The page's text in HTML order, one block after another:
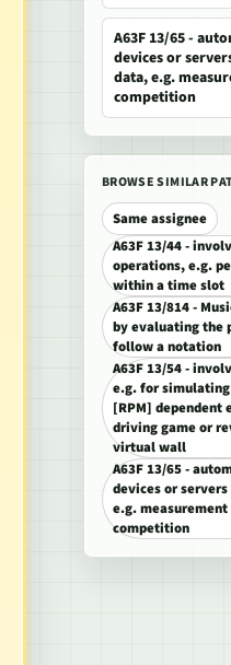
A63F 13/65 -
devices or
data, e.g.
competition
BROWSE SIMILAR
Same assignee
A63F 13/44 -
operations, e.g.
within a time slot
A63F 13/814 -
by evaluating
follow a notation
A63F 13/54 -
e.g. for
[RPM] dependent
driving game or
virtual wall
A63F 13/65 -
devices or
e.g.
competition